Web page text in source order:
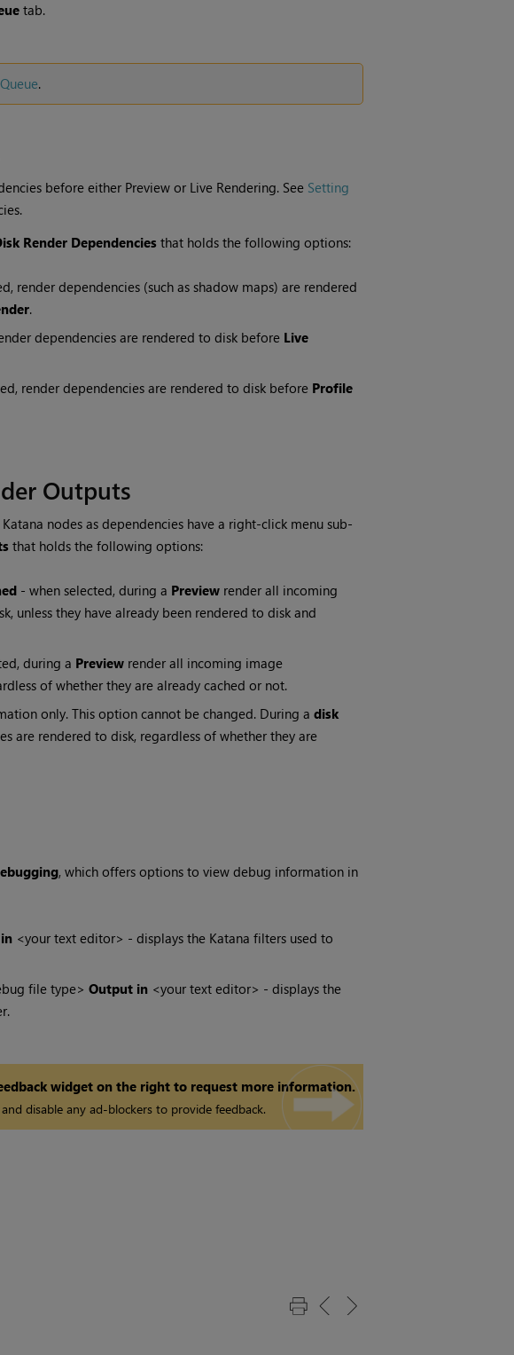
tab.
.
before either Preview or Live Rendering. See Setting
Render Dependenciesthat holds the following options:
render dependencies (such as shadow maps) are rendered
.
dependencies are rendered to disk before Live
render dependencies are rendered to disk before Profile
Outputs
Katana nodes as dependencies have a right-click menu sub-
that holds the following options:
- when selected, during a Previewrender all incoming
unless they have already been rendered to disk and
during a Previewrender all incoming image
of whether they are already cached or not.
only. This option cannot be changed. During a disk
are rendered to disk, regardless of whether they are
, which offers options to view debug information in
<your text editor> - displays the Katana filters used to
file type> Output in<your text editor> - displays the
widget on the right to request more information.
and disable any ad-blockers to provide feedback.